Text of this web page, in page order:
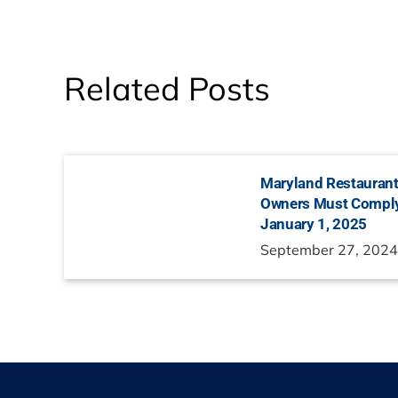
Related Posts
Maryland
Owners Must
January 1, 2025
September 27, 2024